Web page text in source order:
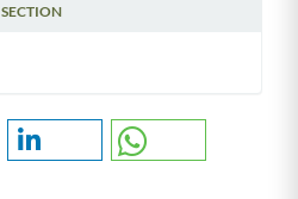
SECTION